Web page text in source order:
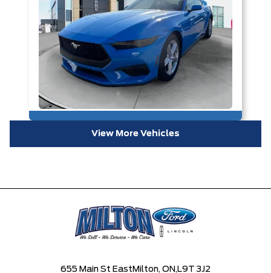
View More Vehicles
655 Main St East Milton, ON, L9T 3J2